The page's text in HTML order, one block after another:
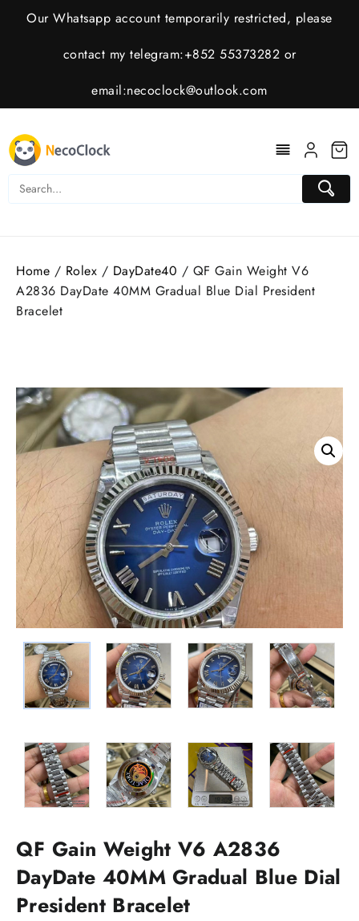
Our Whatsapp account temporarily restricted, please
contact my telegram:+852 55373282 or
email:necoclock@outlook.com
Home / Rolex / DayDate40 / QF Gain Weight V6
A2836 DayDate 40MM Gradual Blue Dial President
Bracelet
QF Gain Weight V6 A2836
DayDate 40MM Gradual Blue Dial
President Bracelet